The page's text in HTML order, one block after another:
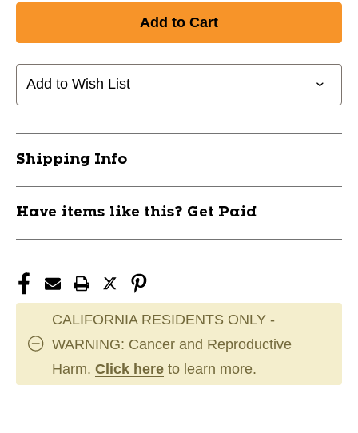
Add to Wish List
Shipping Info
Have items like this? Get Paid
CALIFORNIA RESIDENTS ONLY -
WARNING: Cancer and Reproductive
Harm. Click here to learn more.